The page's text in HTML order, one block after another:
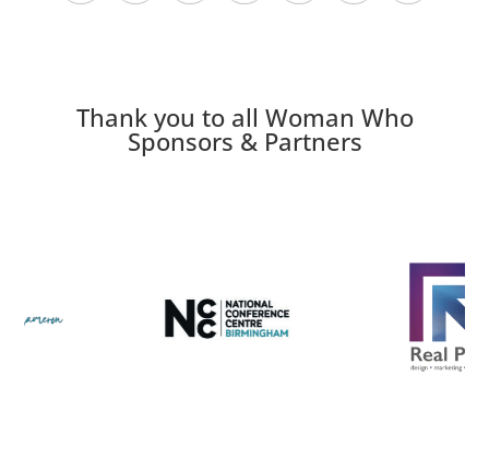
Thank you to all Woman Who
Sponsors & Partners